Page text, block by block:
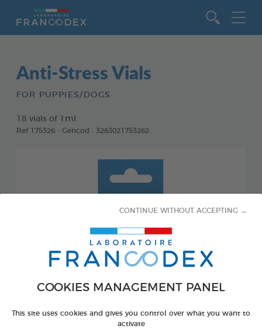
COOKIES MANAGEMENT PANEL
This site uses cookies and gives you control over what you want to
activate
CONTINUE WITHOUT ACCEPTING →
Anti-Stress Vials
FOR PUPPIES/DOGS
18 vials of 1ml
Ref 175326 - Gencod : 3283021753262